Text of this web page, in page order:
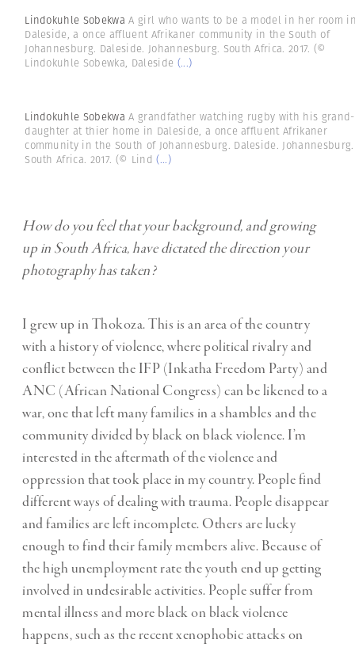
Lindokuhle SobekwaA girl who wants to be a model in her room
Daleside, a once affluent Afrikaner community in the South of
Johannesburg. Daleside. Johannesburg. South Africa. 2017. (©
Lindokuhle Sobewka, Daleside (...)
Lindokuhle SobekwaA grandfather watching rugby with his grand-
daughter at thier home in Daleside, a once affluent Afrikaner
community in the South of Johannesburg. Daleside. Johannesburg.
South Africa. 2017. (© Lind (...)
How do you feel that your background, and growing
up in South Africa, have dictated the direction your
photography has taken?
I grew up in Thokoza. This is an area of the country
with a history of violence, where political rivalry and
conflict between the IFP (Inkatha Freedom Party) and
ANC (African National Congress) can be likened to a
war, one that left many families in a shambles and the
community divided by black on black violence. I’m
interested in the aftermath of the violence and
oppression that took place in my country. People find
different ways of dealing with trauma. People disappear
and families are left incomplete. Others are lucky
enough to find their family members alive. Because of
the high unemployment rate the youth end up getting
involved in undesirable activities. People suffer from
mental illness and more black on black violence
happens, such as the recent xenophobic attacks on